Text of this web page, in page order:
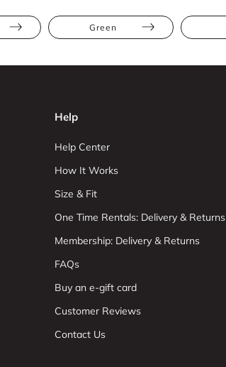
Green
Help
Help Center
How It Works
Size & Fit
One Time Rentals: Delivery & Returns
Membership: Delivery & Returns
FAQs
Buy an e-gift card
Customer Reviews
Contact Us